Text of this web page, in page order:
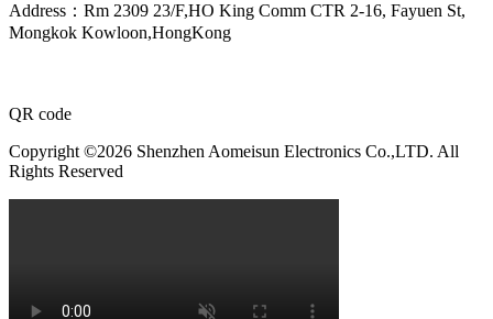
Address：Rm 2309 23/F,HO King Comm CTR 2-16, Fayuen St,
Mongkok Kowloon,HongKong
QR code
Copyright ©2026 Shenzhen Aomeisun Electronics Co.,LTD. All
Rights Reserved